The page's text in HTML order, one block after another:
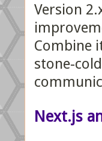
Version
Combine
stone-
Next.js